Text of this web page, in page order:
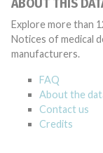
ABOUT THIS
Explore more than
Notices of medical
manufacturers.
FAQ
About the
Contact us
Credits